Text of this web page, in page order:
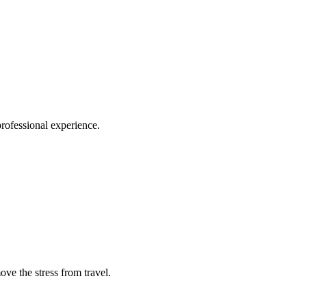
experience.
the stress from travel.